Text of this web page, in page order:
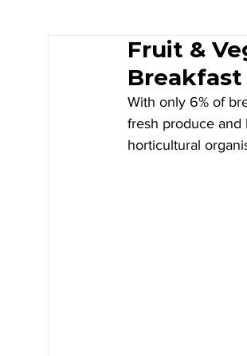
Fruit &
Breakfast
With only 6% of
fresh produce and
horticultural